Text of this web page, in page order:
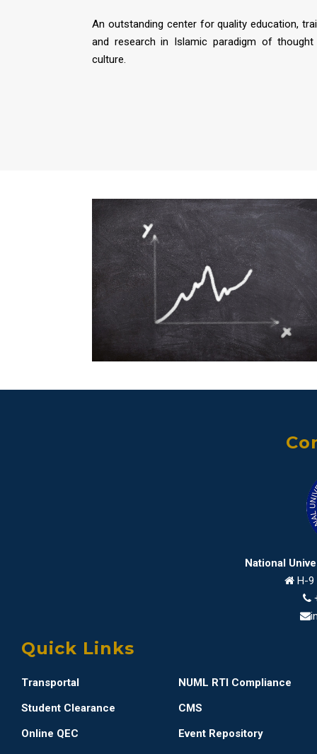
An outstanding center for quality education,
and research in Islamic paradigm of thought
culture.
National
H-9
Quick Links
Transportal
NUML RTI Compliance
Student Clearance
CMS
Online QEC
Event Repository